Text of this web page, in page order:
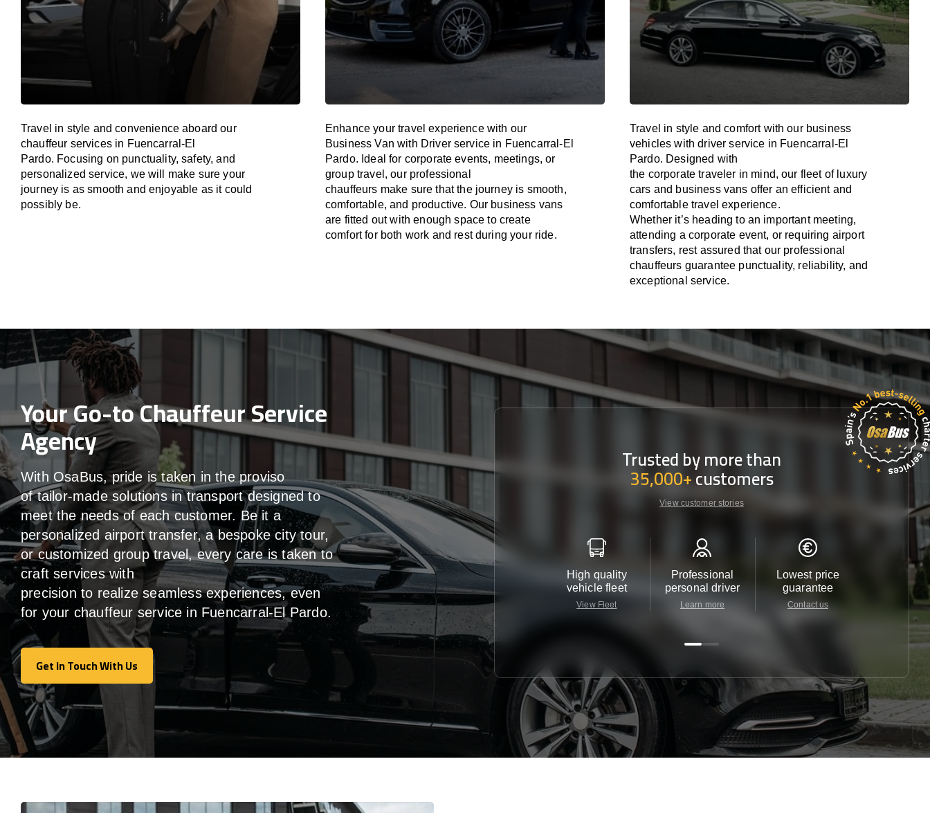
Travel in style and convenienceaboard our
chauffeur services in Fuencarral-El
Pardo. Focusing on punctuality, safety, and
personalized service, wewill make sure your
journey is as smooth and enjoyable as it could
possibly be.
Enhance your travel experience with our
Business Van with Driver service in Fuencarral-El
Pardo. Ideal for corporate events, meetings, or
group travel, our professional
chauffeurs make sure that the journey is smooth,
comfortable, and productive. Our business vans
are fitted outwithenough space to create
comfort for both work and restduring your ride.
Travel in style andcomfortwith our business
vehicles with driver service in Fuencarral-El
Pardo. Designed with
the corporate traveler in mind, our fleet of luxury
cars and business vans offer an efficientand
comfortable travelexperience.
Whether it’sheading to an important meeting,
attending a corporate event, or requiring airport
transfers, rest assured that our professional
chauffeurs guarantee punctuality, reliability, and
exceptional service.
Your Go-to Chauffeur Service
Agency
With OsaBus,pride is taken inthe proviso
oftailor-madesolutions intransportdesigned to
meet theneeds ofeachcustomer. Beit a
personalized airport transfer, a bespoke city tour,
or customized group travel,every care is taken to
craft serviceswith
precisionto realize seamlessexperiences, even
for your chauffeur service in Fuencarral-El Pardo.
Get In Touch With Us
Get In Touch With Us
Trusted by more than
35,000+customers
View customer stories
High quality
vehicle fleet
View Fleet
Professional
personal driver
Learn more
Lowest price
guarantee
Contact us
Customer
24/7
Contact